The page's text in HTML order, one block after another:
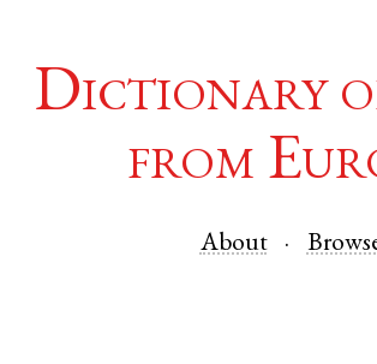
Dictionary
from
About